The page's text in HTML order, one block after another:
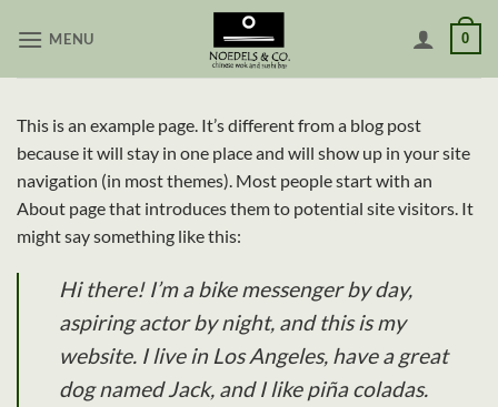
MENU 0
This is an example page. It’s different from a blog post
because it will stay in one place and will show up in your site
navigation (in most themes). Most people start with an
About page that introduces them to potential site visitors. It
might say something like this:
Hi there! I’m a bike messenger by day,
aspiring actor by night, and this is my
website. I live in Los Angeles, have a great
dog named Jack, and I like piña coladas.